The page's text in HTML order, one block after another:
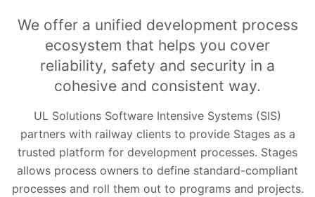
We offer a unified development process
ecosystem that helps you cover
reliability, safety and security in a
cohesive and consistent way.
UL Solutions Software Intensive Systems (SIS)
partners with railway clients to provide Stages as a
trusted platform for development processes. Stages
allows process owners to define standard-compliant
processes and roll them out to programs and projects.